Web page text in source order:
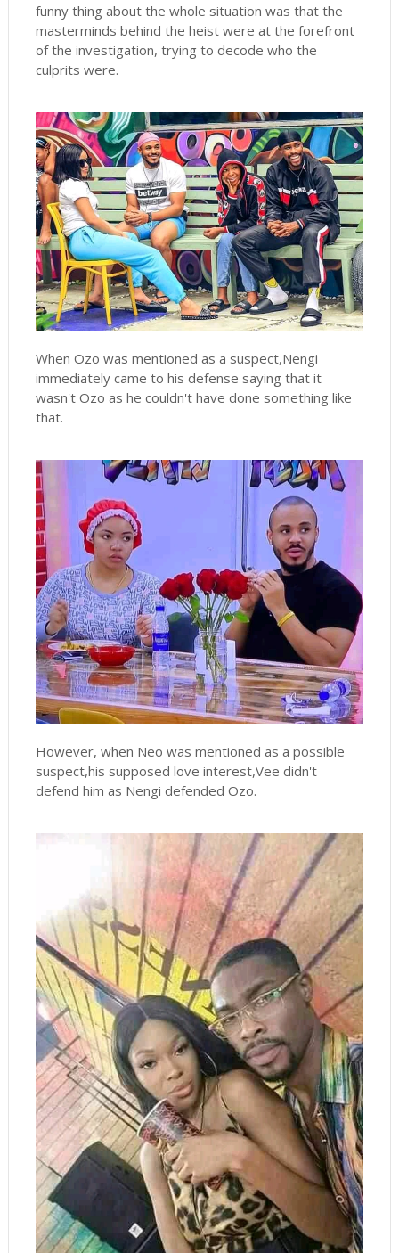
funny thing about the whole situation was that the
masterminds behind the heist were at the forefront
of the investigation, trying to decode who the
culprits were.
When Ozo was mentioned as a suspect,Nengi
immediately came to his defense saying that it
wasn't Ozo as he couldn't have done something like
that.
However, when Neo was mentioned as a possible
suspect,his supposed love interest,Vee didn't
defend him as Nengi defended Ozo.